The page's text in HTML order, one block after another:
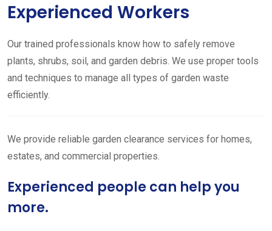
Experienced Workers
Our trained professionals know how to safely remove
plants, shrubs, soil, and garden debris. We use proper tools
and techniques to manage all types of garden waste
efficiently.
We provide reliable garden clearance services for homes,
estates, and commercial properties.
Experienced people can help you
more.